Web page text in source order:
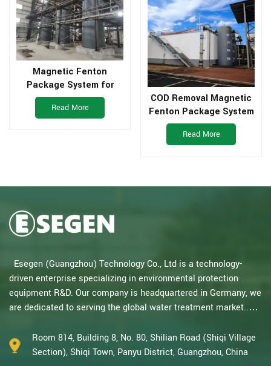
Magnetic Fenton
Package System for
Pharmaceutical
Wastewater
Read More
COD Removal Magnetic
Fenton Package System
for Industrial Waste
Water Treatment
Read More
Esegen (Guangzhou) Technology Co., Ltd is a technology-
driven enterprise specializing in environmental protection
equipment R&D. Our company is headquartered in Germany, we
are dedicated to serving the global water treatment market..
disinfection, and the R&D, design, and manufacturing
environmental protection equipment, we are one of the most
Room 814, Building 8, No. 80, Shilian Road (Shiqi Village
Section), Shiqi Town, Panyu District, Guangzhou, China